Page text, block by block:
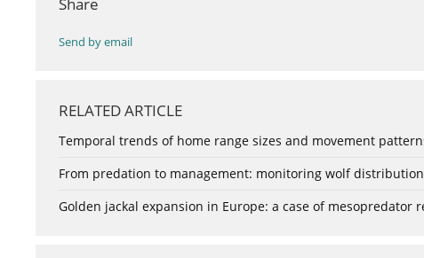
Share
Send by email
RELATED ARTICLE
Temporal trends of home range sizes and movement
From predation to management: monitoring wolf
Golden jackal expansion in Europe: a case of